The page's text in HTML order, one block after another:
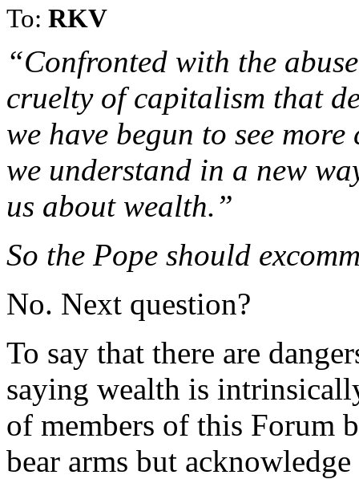
To: RKV
“Confronted with the
cruelty of capitalism that
we have begun to see
we understand in a new
us about wealth.”
So the Pope should
No. Next question?
To say that there are
saying wealth is
of members of this Forum
bear arms but